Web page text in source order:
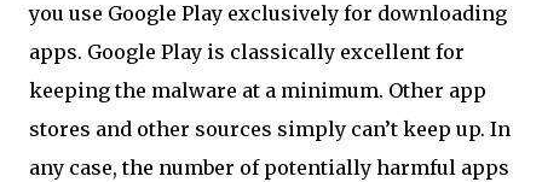
you use Google Play exclusively for downloading
apps. Google Play is classically excellent for
keeping the malware at a minimum. Other app
stores and other sources simply can’t keep up. In
any case, the number of potentially harmful apps